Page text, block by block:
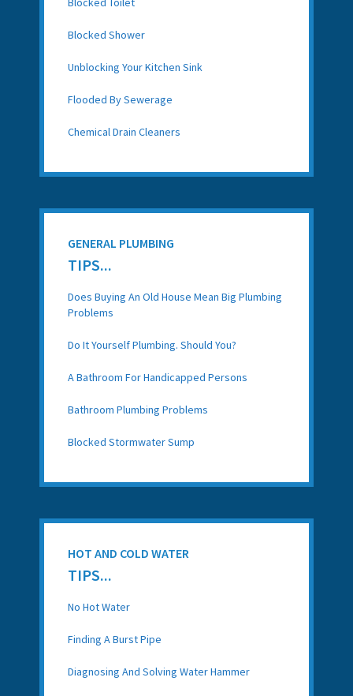
Blocked Shower
Unblocking Your Kitchen Sink
Flooded By Sewerage
Chemical Drain Cleaners
GENERAL PLUMBING
TIPS...
Does Buying An Old House Mean Big Plumbing
Problems
Do It Yourself Plumbing. Should You?
A Bathroom For Handicapped Persons
Bathroom Plumbing Problems
Blocked Stormwater Sump
HOT AND COLD WATER
TIPS...
No Hot Water
Finding A Burst Pipe
Diagnosing And Solving Water Hammer